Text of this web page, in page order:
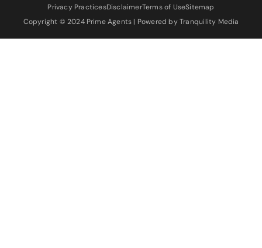
Privacy PracticesDisclaimerTerms of UseSitemap
Copyright © 2024 Prime Agents | Powered by Tranquility Media